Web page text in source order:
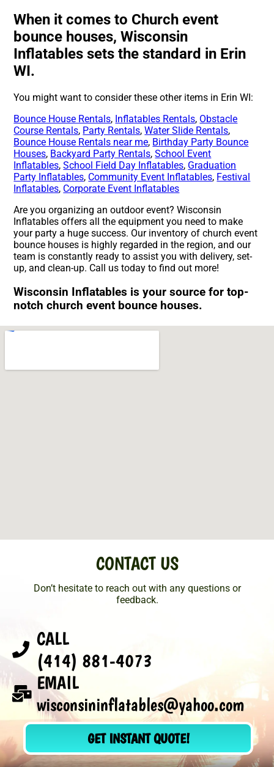
When it comes to Church event
bounce houses, Wisconsin
Inflatables sets the standard in Erin
WI.
You might want to consider these other items in Erin WI:
Bounce House Rentals, Inflatables Rentals, Obstacle
Course Rentals, Party Rentals,Water Slide Rentals,
Bounce House Rentals near me, Birthday Party Bounce
Houses, Backyard Party Rentals,School Event
Inflatables,School Field Day Inflatables, Graduation
Party Inflatables, Community Event Inflatables, Festival
Inflatables, Corporate Event Inflatables
Are you organizing an outdoor event? Wisconsin
Inflatables offers all the equipment you need to make
your party a huge success. Our inventory of church event
bounce houses is highly regarded in the region, and our
team is constantly ready to assist you with delivery, set-
up, and clean-up. Call us today to find out more!
Wisconsin Inflatables is your source for top-
notch church event bounce houses.
CONTACT US
Don’t hesitate to reach out with any questions or
feedback.
CALL
(414) 881-4073
EMAIL
wisconsininflatables@yahoo.com
GET INSTANT QUOTE!